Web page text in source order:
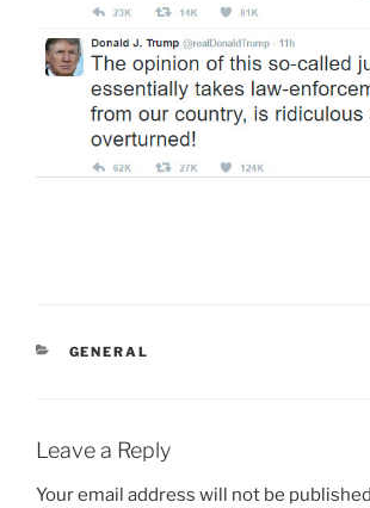
CATEGORIES
GENERAL
Leave a Reply
Your email address will not be